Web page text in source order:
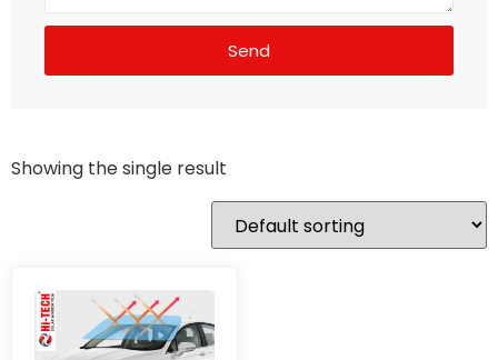
Send
Showing the single result